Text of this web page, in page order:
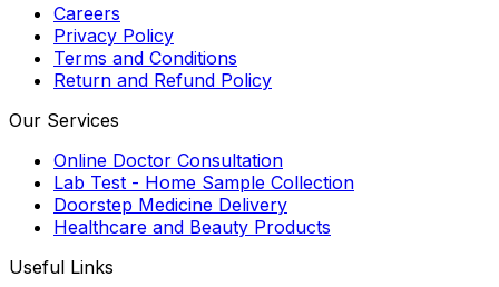
Careers
Privacy Policy
Terms and Conditions
Return and Refund Policy
Our Services
Online Doctor Consultation
Lab Test - Home Sample Collection
Doorstep Medicine Delivery
Healthcare and Beauty Products
Useful Links